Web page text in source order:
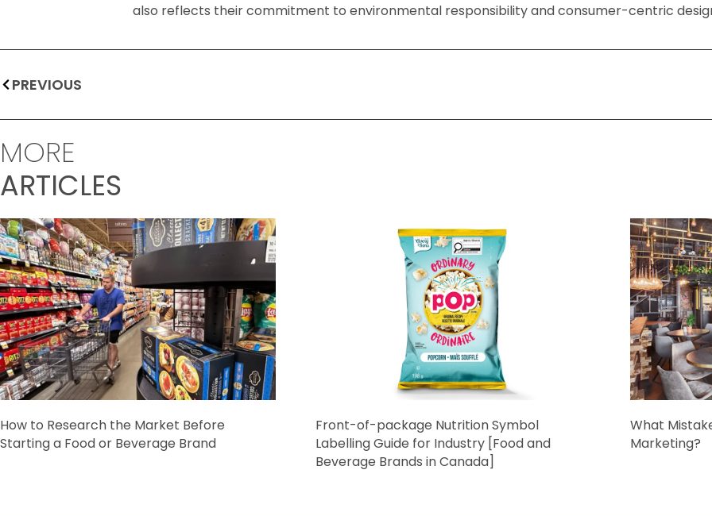
also reflects their commitment to environmental responsibility and consumer-centric
PREVIOUS
MORE
ARTICLES
How to Research the Market Before
Starting a Food or Beverage Brand
Front-of-package Nutrition Symbol
Labelling Guide for Industry [Food and
Beverage Brands in Canada]
What
Marketing?